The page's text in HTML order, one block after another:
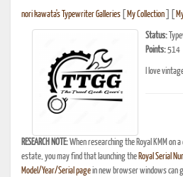
nori kawata's Typewriter Galleries My Collection
Status:
Points:514
I love
RESEARCH NOTE:When researching the Royal KMM on
estate, you may find that launching the Royal Serial
Model/Year/Serial pagein new browser windows can